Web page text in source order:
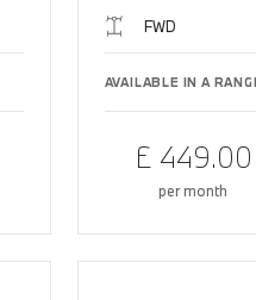
FWD
AVAILABLE IN A
£ 449.00
per month